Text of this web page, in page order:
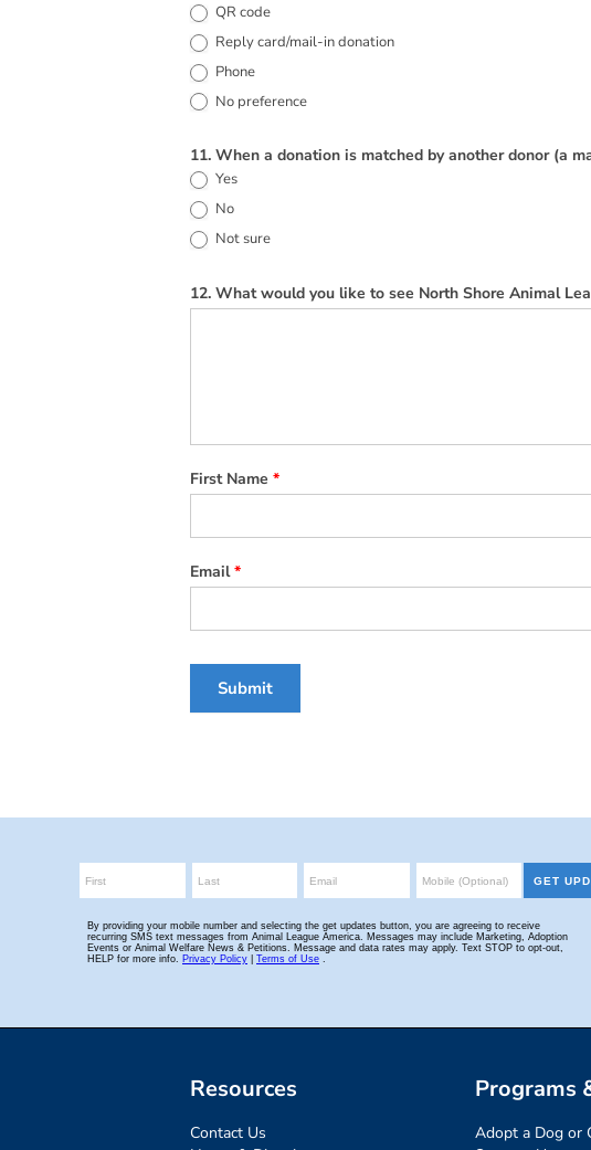
QR code
Reply card/mail-in donation
Phone
No preference
11. When a donation is matched by another donor (a
Yes
No
Not sure
12. What would you like to see North Shore Animal
First Name *
Email*
Submit
Resources
Contact Us
Programs
Adopt a Dog or